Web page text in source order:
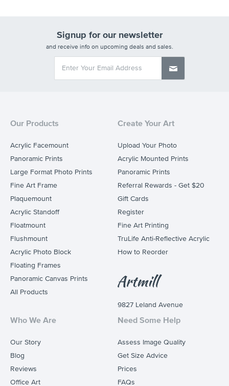
Signup for our newsletter
and receive info on upcoming deals and sales.
Our Products
Acrylic Facemount
Panoramic Prints
Large Format Photo Prints
Fine Art Frame
Plaquemount
Acrylic Standoff
Floatmount
Flushmount
Acrylic Photo Block
Floating Frames
Panoramic Canvas Prints
All Products
Create Your Art
Upload Your Photo
Acrylic Mounted Prints
Panoramic Prints
Referral Rewards - Get $20
Gift Cards
Register
Fine Art Printing
TruLife Anti-Reflective Acrylic
How to Reorder
Who We Are
Our Story
Blog
Reviews
Office Art
Need Some Help
Assess Image Quality
Get Size Advice
Prices
FAQs
9827 Leland Avenue